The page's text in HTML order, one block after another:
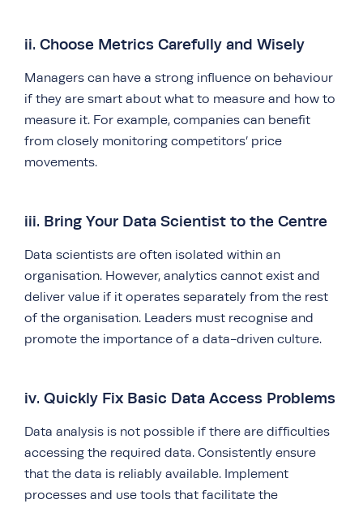
ii. Choose Metrics Carefully and Wisely
Managers can have a strong influence on behaviour
if they are smart about what to measure and how to
measure it. For example, companies can benefit
from closely monitoring competitors’ price
movements.
iii. Bring Your Data Scientist to the Centre
Data scientists are often isolated within an
organisation. However, analytics cannot exist and
deliver value if it operates separately from the rest
of the organisation. Leaders must recognise and
promote the importance of a data-driven culture.
iv. Quickly Fix Basic Data Access Problems
Data analysis is not possible if there are difficulties
accessing the required data. Consistently ensure
that the data is reliably available. Implement
processes and use tools that facilitate the